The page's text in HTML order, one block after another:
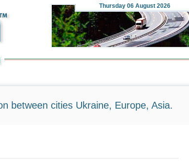
Thursday 06 August 2026
between cities Ukraine, Europe, Asia.